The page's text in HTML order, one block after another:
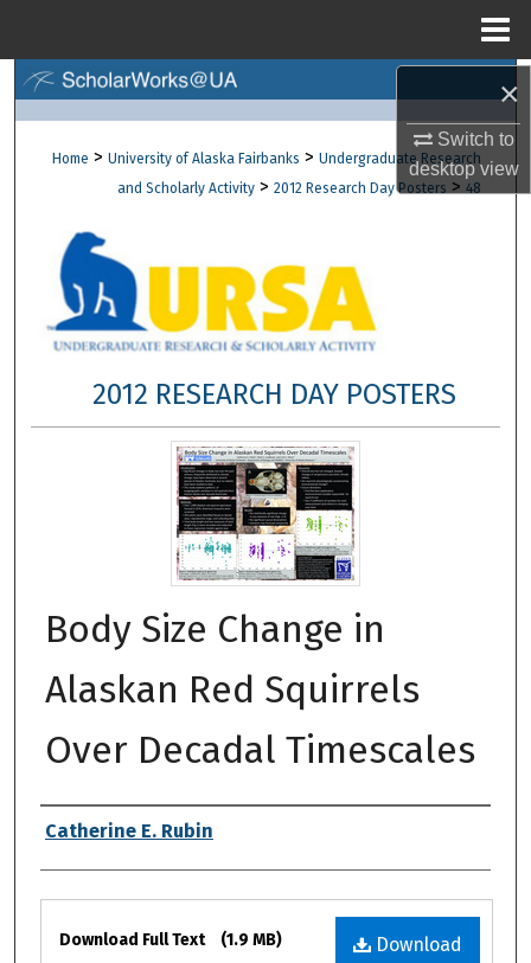
×
Switch to
desktopview
Browse Collections
My Account
About
Digital Commons Network™
Home > University of Alaska Fairbanks > Undergraduate Research
and Scholarly Activity > 2012 Research Day Posters > 48
2012 RESEARCH DAY POSTERS
Body Size Change in
Alaskan Red Squirrels
Over Decadal Timescales
Authors
Catherine E. Rubin
Files
Download
Download Full Text (1.9 MB)